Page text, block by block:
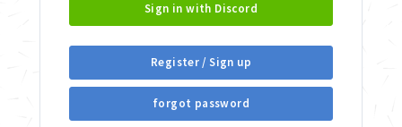
Sign in with Discord
Register / Sign up
forgot password